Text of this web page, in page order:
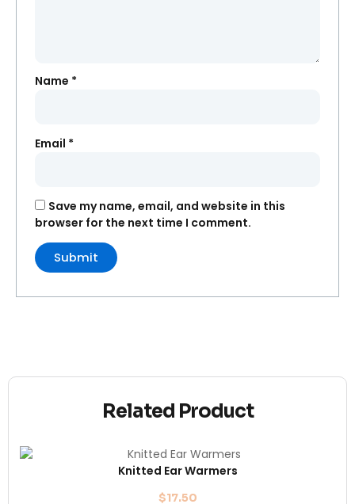
Name *
Email *
Save my name, email, and website in this
browser for the next time I comment.
Related Product
Knitted Ear Warmers
$17.50